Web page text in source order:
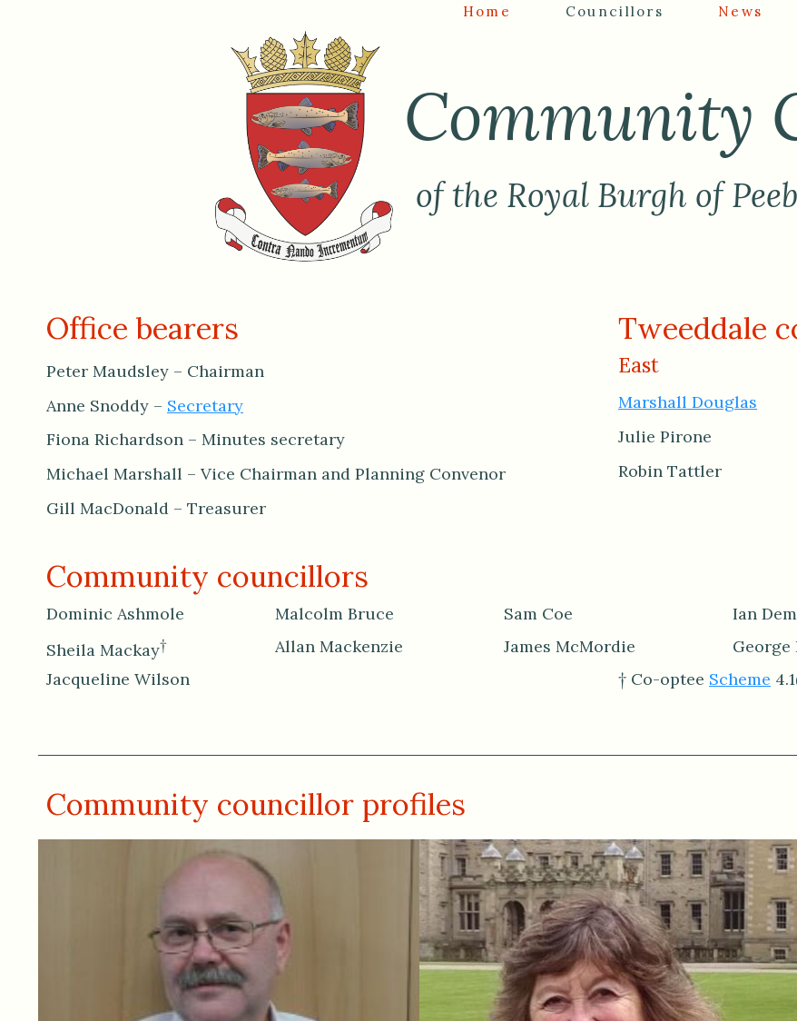
Home Councillors News
Community
of the Royal Burgh of
Office bearers
Peter Maudsley – Chairman
Anne Snoddy – Secretary
Fiona Richardson – Minutes secretary
Michael Marshall – Vice Chairman and Planning Convenor
Gill MacDonald – Treasurer
Tweeddale
East
Marshall Douglas
Julie Pirone
Robin Tattler
Community councillors
Dominic Ashmole Malcolm Bruce Sam Coe Ian
Sheila Mackay† Allan Mackenzie James McMordie George
Jacqueline Wilson
† Co-optee Scheme
Community councillor profiles